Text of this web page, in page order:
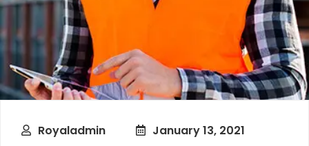
Royaladmin January 13, 2021